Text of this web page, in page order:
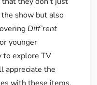
show but also
Diff’rent
younger
to explore TV
appreciate the